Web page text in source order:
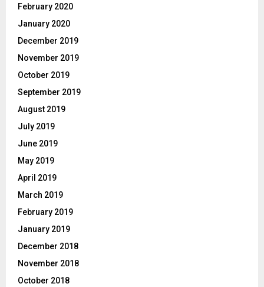
February 2020
January 2020
December 2019
November 2019
October 2019
September 2019
August 2019
July 2019
June 2019
May 2019
April 2019
March 2019
February 2019
January 2019
December 2018
November 2018
October 2018